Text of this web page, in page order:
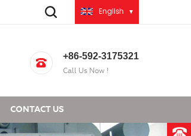
English
+86-592-3175321
Call Us Now !
CONTACT US